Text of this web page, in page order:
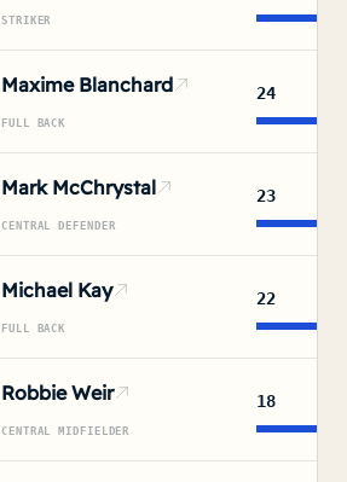
STRIKER
Maxime Blanchard
FULL BACK
24
Mark McChrystal
CENTRAL DEFENDER
23
Michael Kay
FULL BACK
22
Robbie Weir
CENTRAL MIDFIELDER
18